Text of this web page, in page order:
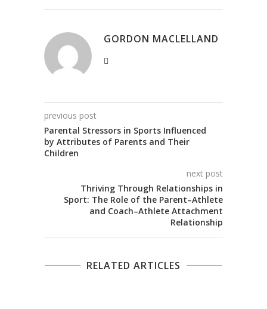
GORDON MACLELLAND
previous post
Parental Stressors in Sports Influenced
by Attributes of Parents and Their
Children
next post
Thriving Through Relationships in
Sport: The Role of the Parent–Athlete
and Coach–Athlete Attachment
Relationship
RELATED ARTICLES